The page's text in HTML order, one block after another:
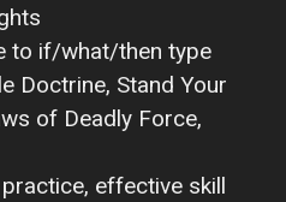
to if/what/then type
Doctrine, Stand Your
of Deadly Force,
effective skill